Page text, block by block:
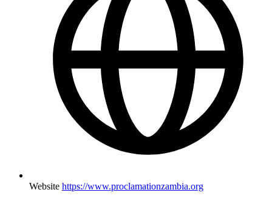
Website https://www.proclamationzambia.org